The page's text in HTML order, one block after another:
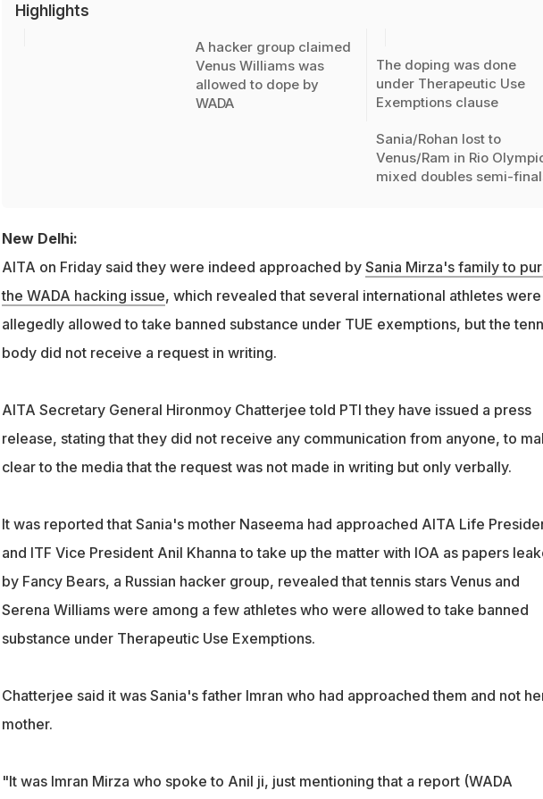
Highlights
A hacker group claimed
Venus Williams was
allowed to dope by
WADA
The doping was done
under Therapeutic Use
Exemptions clause
Sania/Rohan lost to
Venus/Ram in Rio
mixed doubles semi-
New Delhi:
AITA on Friday said they were indeed approached by Sania Mirza's family to
the WADA hacking issue, which revealed that several international athletes were
allegedly allowed to take banned substance under TUE exemptions, but the
body did not receive a request in writing.
AITA Secretary General Hironmoy Chatterjee told PTI they have issued a press
release, stating that they did not receive any communication from anyone, to
clear to the media that the request was not made in writing but only verbally.
It was reported that Sania's mother Naseema had approached AITA Life
and ITF Vice President Anil Khanna to take up the matter with IOA as papers
by Fancy Bears, a Russian hacker group, revealed that tennis stars Venus and
Serena Williams were among a few athletes who were allowed to take banned
substance under Therapeutic Use Exemptions.
Chatterjee said it was Sania's father Imran who had approached them and not
mother.
"It was Imran Mirza who spoke to Anil ji, just mentioning that a report (WADA